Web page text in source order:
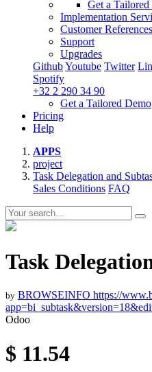
Get a
Implementation
Customer References
Support
Upgrades
GithubYoutube Twitter
Spotify
+32 2 290 34 90
Get a Tailored Demo
Pricing
Help
APPS
project
Task Delegation and
Sales Conditions FAQ
Task
by BROWSEINFO https://
Odoo
$ 11.54